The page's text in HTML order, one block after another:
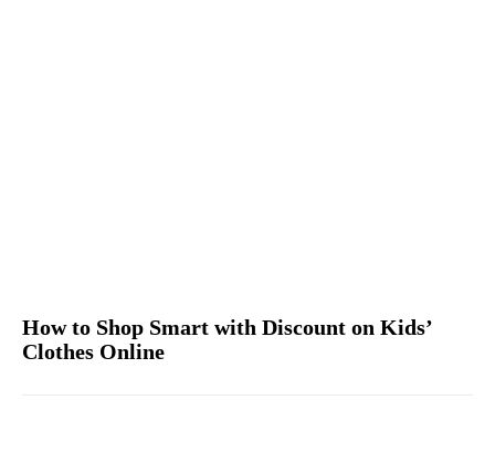
How to Shop Smart with Discount on Kids’
Clothes Online